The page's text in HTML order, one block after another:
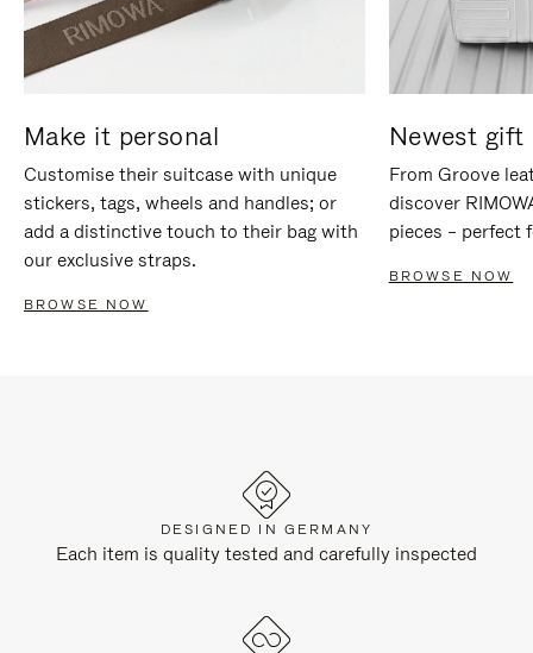
Make it personal
Customise their suitcase with unique
stickers, tags, wheels and handles; or
add a distinctive touch to their bag with
our exclusive straps.
BROWSE NOW
Newest gift
From Groove
discover
pieces – perfect
BROWSE NOW
DESIGNED IN GERMANY
Each item is quality tested and carefully inspected